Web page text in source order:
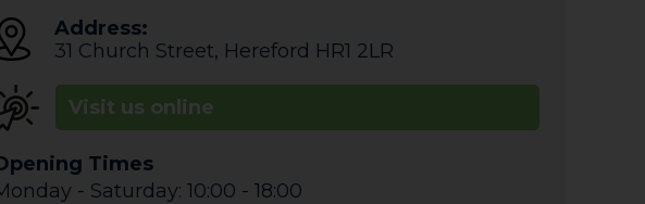
Address:
31 Church Street, Hereford HR1 2LR
Visit us online
Times
- Saturday: 10:00 - 18:00